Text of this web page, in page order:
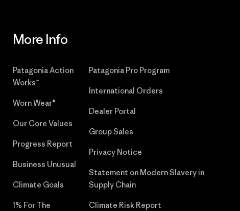
More Info
Patagonia Action
Works™
Worn Wear®
Our Core Values
Progress Report
Business Unusual
Climate Goals
1% For The
Patagonia Pro Program
International Orders
Dealer Portal
Group Sales
Privacy Notice
Statement on Modern Slavery in
Supply Chain
Climate Risk Report